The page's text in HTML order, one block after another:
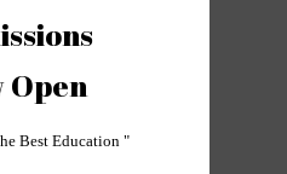
Open
Best Education "